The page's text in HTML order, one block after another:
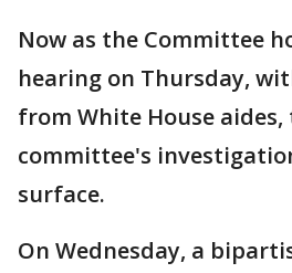
Now as the Committee
hearing on Thursday,
from White House
committee's
surface.
On Wednesday, a